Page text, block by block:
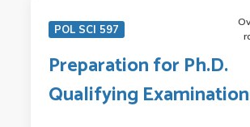
POL SCI 597
Preparation for Ph.D.
Qualifying